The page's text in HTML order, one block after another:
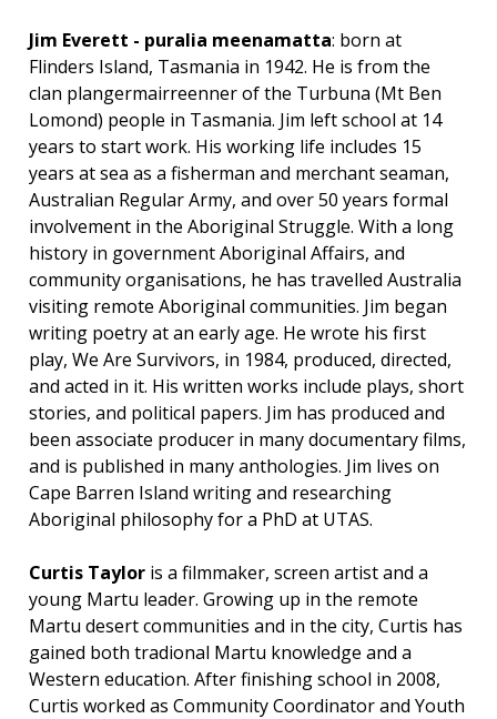
Jim Everett - puralia meenamatta: born at
Flinders Island, Tasmania in 1942. He is from the
clan plangermairreenner of the Turbuna (Mt Ben
Lomond) people in Tasmania. Jim left school at 14
years to start work. His working life includes 15
years at sea as a fisherman and merchant seaman,
Australian Regular Army, and over 50 years formal
involvement in the Aboriginal Struggle. With a long
history in government Aboriginal Affairs, and
community organisations, he has travelled Australia
visiting remote Aboriginal communities. Jim began
writing poetry at an early age. He wrote his first
play, We Are Survivors, in 1984, produced, directed,
and acted in it. His written works include plays, short
stories, and political papers. Jim has produced and
been associate producer in many documentary films,
and is published in many anthologies. Jim lives on
Cape Barren Island writing and researching
Aboriginal philosophy for a PhD at UTAS.
Curtis Taylor is a filmmaker, screen artist and a
young Martu leader. Growing up in the remote
Martu desert communities and in the city, Curtis has
gained both tradional Martu knowledge and a
Western education. After finishing school in 2008,
Curtis worked as Community Coordinator and Youth